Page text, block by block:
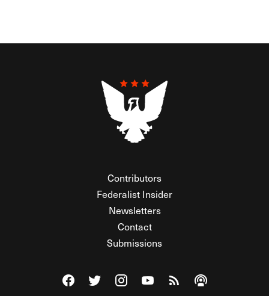
Contributors
Federalist Insider
Newsletters
Contact
Submissions
Visit The Federalist on Facebook
Visit The Federalist on Twitter
Visit The Federalist on Instagram
Watch The Federalist on
View The Federalist
Listen to The